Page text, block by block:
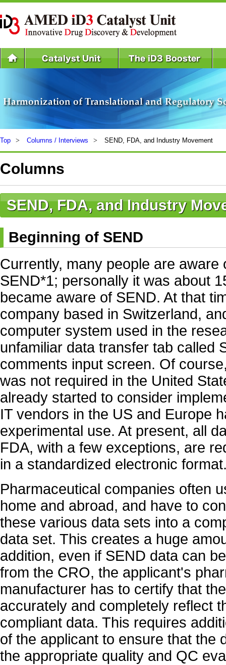
Top Columns / Interviews SEND, FDA, and Industry Movement
Columns
SEND, FDA, and Industry
Beginning of SEND
Currently, many people are aware
SEND*1; personally it was about
became aware of SEND. At that
company based in Switzerland,
computer system used in the
unfamiliar data transfer tab called
comments input screen. Of
was not required in the United
already started to consider
IT vendors in the US and Europe
experimental use. At present, all
FDA, with a few exceptions, are
in a standardized electronic
Pharmaceutical companies often
home and abroad, and have to
these various data sets into a
data set. This creates a huge
addition, even if SEND data can
from the CRO, the applicant's
manufacturer has to certify that
accurately and completely reflect
compliant data. This requires
of the applicant to ensure that the
the appropriate quality and QC